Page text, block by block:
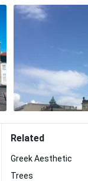
Related
Greek Aesthetic
Trees